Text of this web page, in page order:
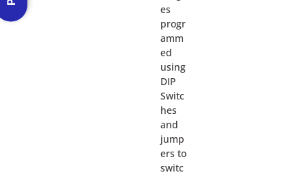
es
progr
amm
ed
using
DIP
Switc
hes
and
jump
ers to
switc